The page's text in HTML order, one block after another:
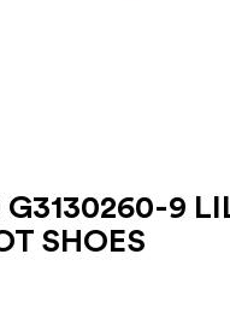
G3130260-9
SHOES